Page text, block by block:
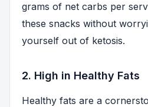
grams of net carbs per
these snacks without
yourself out of ketosis.
2. High in Healthy Fats
Healthy fats are a